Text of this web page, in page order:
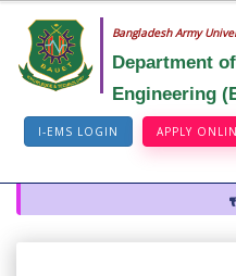
Bangladesh Army
Department
Engineering
I-EMS LOGIN APPLY